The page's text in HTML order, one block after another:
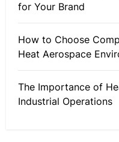
for Your Brand
How to Choose
Heat Aerospace
The Importance of
Industrial Operations